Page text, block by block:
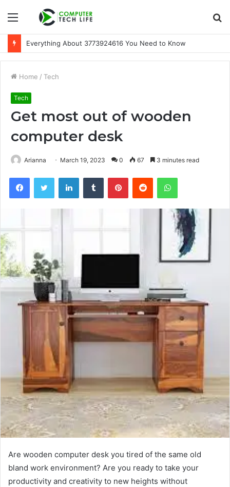
Menu
Everything About 3773924616 You Need to Know
Home / Tech
Tech
Get most out of wooden
computer desk
Arianna March 19, 2023 0 67 3 minutes read
FacebookTwitter LinkedInTumblr PinterestReddit WhatsApp
Are wooden computer desk you tired of the same old
bland work environment? Are you ready to take your
productivity and creativity to new heights without